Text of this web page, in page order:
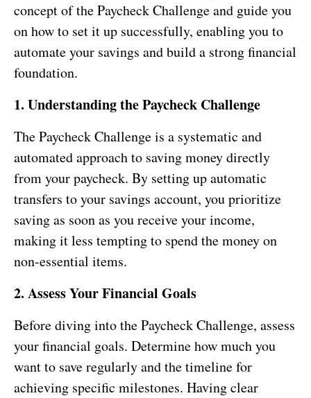
concept of the Paycheck Challenge and guide you
on how to set it up successfully, enabling you to
automate your savings and build a strong financial
foundation.
1. Understanding the Paycheck Challenge
The Paycheck Challenge is a systematic and
automated approach to saving money directly
from your paycheck. By setting up automatic
transfers to your savings account, you prioritize
saving as soon as you receive your income,
making it less tempting to spend the money on
non-essential items.
2. Assess Your Financial Goals
Before diving into the Paycheck Challenge, assess
your financial goals. Determine how much you
want to save regularly and the timeline for
achieving specific milestones. Having clear